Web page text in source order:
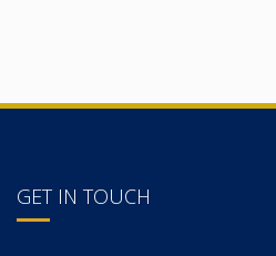
GET IN TOUCH